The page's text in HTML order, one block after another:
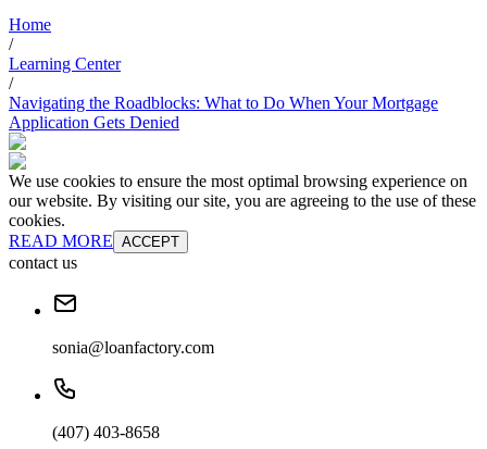
Home
/
Learning Center
/
Navigating the Roadblocks: What to Do When Your Mortgage
Application Gets Denied
We use cookies to ensure the most optimal browsing experience on
our website. By visiting our site, you are agreeing to the use of these
cookies.
READ MORE ACCEPT
contact us
sonia@loanfactory.com
(407) 403-8658